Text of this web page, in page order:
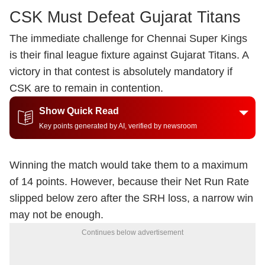
CSK Must Defeat Gujarat Titans
The immediate challenge for Chennai Super Kings
is their final league fixture against Gujarat Titans. A
victory in that contest is absolutely mandatory if
CSK are to remain in contention.
Show Quick Read
Key points generated by AI, verified by newsroom
Winning the match would take them to a maximum
of 14 points. However, because their Net Run Rate
slipped below zero after the SRH loss, a narrow win
may not be enough.
Continues below advertisement